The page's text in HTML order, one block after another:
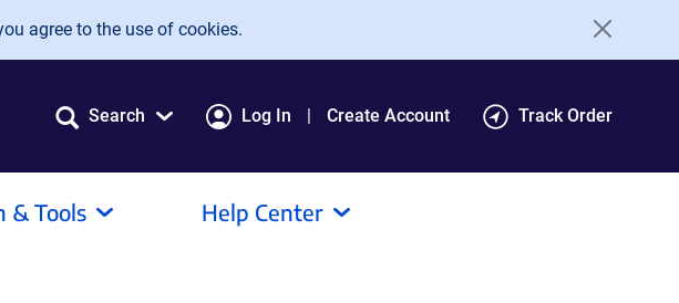
agree to the use of cookies.
Search Log In Create Account Track Order
& Tools Help Center